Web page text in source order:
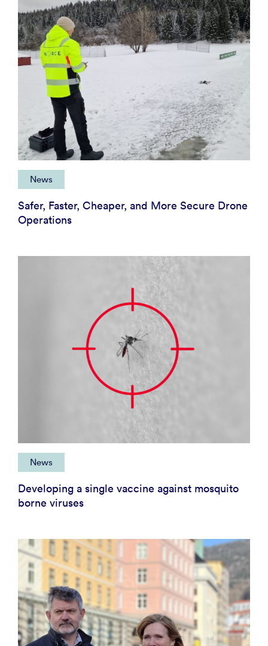
News
Safer, Faster, Cheaper, and More Secure Drone
Operations
News
Developing a single vaccine against mosquito
borne viruses